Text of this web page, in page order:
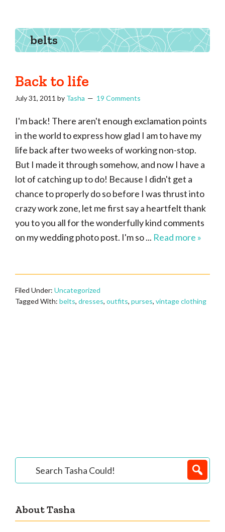
That
sewing,
and
lifetime
of
craftiness
belts
Back to life
July 31, 2011 by Tasha 19 Comments
I'm back! There aren't enough exclamation points
in the world to express how glad I am to have my
life back after two weeks of working non-stop.
But I made it through somehow, and now I have a
lot of catching up to do! Because I didn't get a
chance to properly do so before I was thrust into
crazy work zone, let me first say a heartfelt thank
you to you all for the wonderfully kind comments
on my wedding photo post. I'm so ... Read more »
Filed Under: Uncategorized
Tagged With: belts, dresses, outfits, purses, vintage clothing
Primary
Sidebar
Tasha
About Tasha